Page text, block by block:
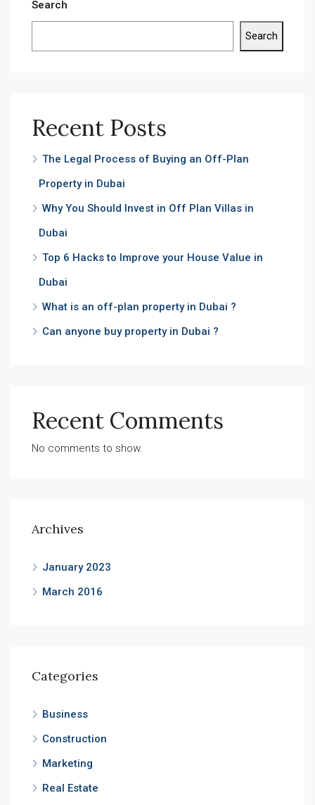
Search
Search
Recent Posts
The Legal Process of Buying an Off-Plan
Property in Dubai
Why You Should Invest in Off Plan Villas in
Dubai
Top 6 Hacks to Improve your House Value in
Dubai
What is an off-plan property in Dubai ?
Can anyone buy property in Dubai ?
Recent Comments
No comments to show.
Archives
January 2023
March 2016
Categories
Business
Construction
Marketing
Real Estate